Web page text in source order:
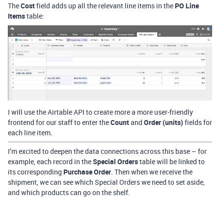
TheCostfield adds up all the relevant line items in the PO Line
Itemstable:
I will use the Airtable API to create more a more user-friendly
frontend for our staff to enter theCountand Order (units) fields for
each line item.
I’m excited to deepen the data connections across this base – for
example, each record in theSpecial Orderstable will be linked to
its corresponding Purchase Order. Then when we receive the
shipment, we can see which Special Orders we need to set aside,
and which products can go on the shelf.